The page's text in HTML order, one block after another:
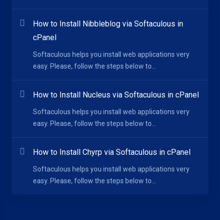
How to Install Nibbleblog via Softaculous in
cPanel
Softaculous helps you install web applications very
easy. Please, follow the steps below to...
How to Install Nucleus via Softaculous in cPanel
Softaculous helps you install web applications very
easy. Please, follow the steps below to...
How to Install Chyrp via Softaculous in cPanel
Softaculous helps you install web applications very
easy. Please, follow the steps below to...